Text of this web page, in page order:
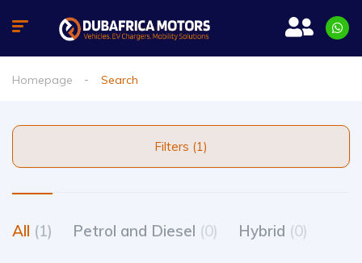
Homepage Search
Filters (1)
All (1) Petrol and Diesel (0) Hybrid (0)